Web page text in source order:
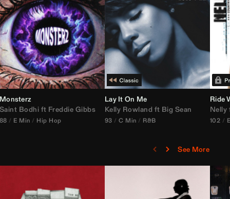
Janice STFU Edit)
vs DJ Icon
Monsterz
Saint Bodhi ft Freddie Gibbs
88 E Min Hip Hop
Lay It On Me
Kelly Rowland ft Big Sean
93 C Min R&B
Ride
Nelly
102
See More